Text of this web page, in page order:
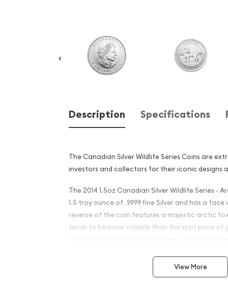
Description Specifications
The Canadian Silver Wildlife Series Coins are
investors and collectors for their iconic designs
The 2014 1.5oz Canadian Silver Wildlife Series -
1.5 troy ounce of .9999 fine Silver and has a face
reverse of the coin features a majestic arctic
tends to be more volatile than the spot price of
Why is the 2014 1.5oz
View More